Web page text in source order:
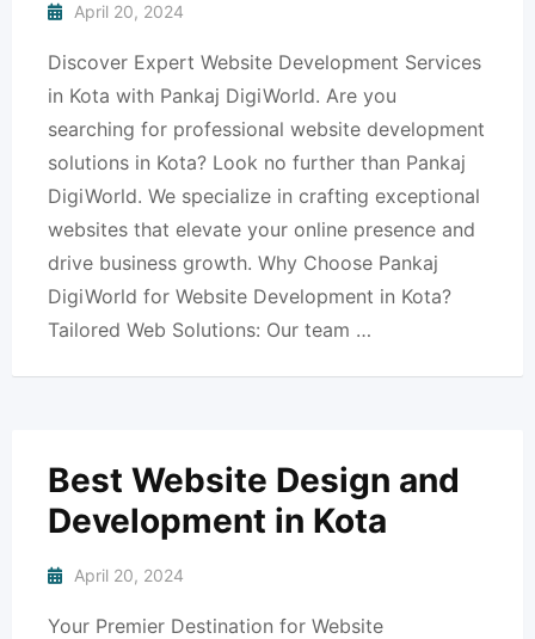
April 20, 2024
Discover Expert Website Development Services
in Kota with Pankaj DigiWorld. Are you
searching for professional website development
solutions in Kota? Look no further than Pankaj
DigiWorld. We specialize in crafting exceptional
websites that elevate your online presence and
drive business growth. Why Choose Pankaj
DigiWorld for Website Development in Kota?
Tailored Web Solutions: Our team …
Best Website Design and
Development in Kota
April 20, 2024
Your Premier Destination for Website